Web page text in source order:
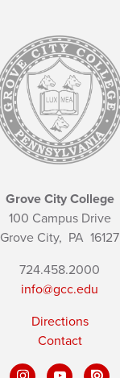
Grove City College
100 Campus Drive
Grove City, PA 16127
724.458.2000
info@gcc.edu
Directions
Contact